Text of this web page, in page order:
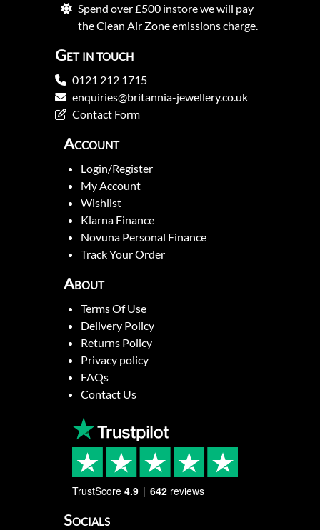
Spend over £500 instore we will pay
the Clean Air Zone emissions charge.
Get in touch
0121 212 1715
enquiries@britannia-jewellery.co.uk
Contact Form
Account
Login/Register
My Account
Wishlist
Klarna Finance
Novuna Personal Finance
Track Your Order
About
Terms Of Use
Delivery Policy
Returns Policy
Privacy policy
FAQs
Contact Us
TrustScore 4.9 642 reviews
Socials